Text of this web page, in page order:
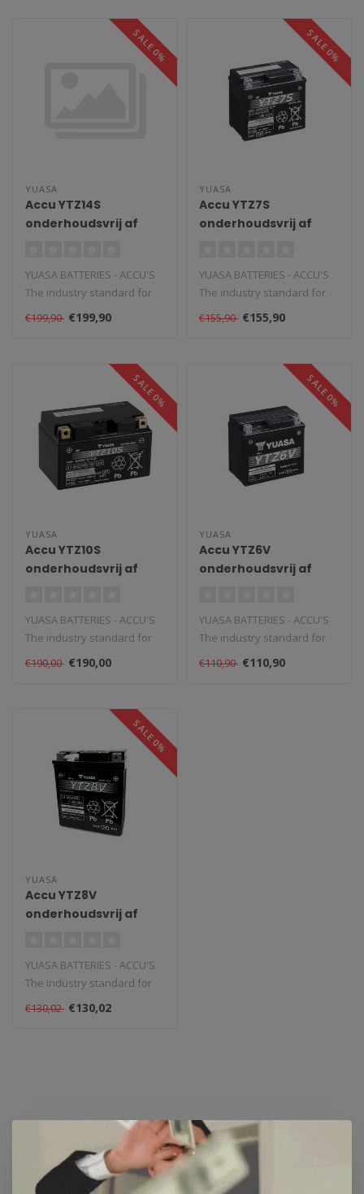
SALE 0%
YUASA
Accu YTZ14S
onderhoudsvrij af
YUASA BATTERIES - ACCU'S
The industry standard for
powersports and vehicle
batte..
€199,90 €199,90
SALE 0%
YUASA
Accu YTZ7S
onderhoudsvrij af
YUASA BATTERIES - ACCU'S
The industry standard for
powersports and vehicle
batte..
€155,90 €155,90
SALE 0%
YUASA
Accu YTZ10S
onderhoudsvrij af
YUASA BATTERIES - ACCU'S
The industry standard for
powersports and vehicle
batte..
€190,00 €190,00
SALE 0%
YUASA
Accu YTZ6V
onderhoudsvrij af
YUASA BATTERIES - ACCU'S
The industry standard for
powersports and vehicle
batte..
€110,90 €110,90
SALE 0%
YUASA
Accu YTZ8V
onderhoudsvrij af
YUASA BATTERIES - ACCU'S
The industry standard for
powersports and vehicle
batte..
€130,02 €130,02